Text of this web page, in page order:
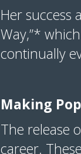
Her success
Way,”*
continually
Making
The release
career.